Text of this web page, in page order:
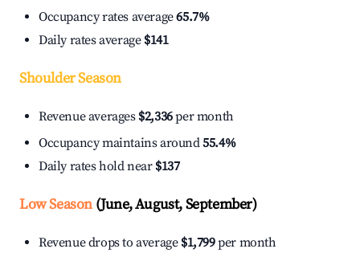
Occupancy rates average65.7%
Daily rates average $141
Shoulder Season
Revenue averages $2,336per month
Occupancy maintains around55.4%
Daily rates hold near $137
Low Season(June, August, September)
Revenue drops to average $1,799per month